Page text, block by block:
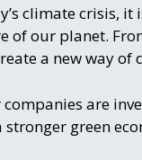
climate crisis,
of our planet.
a new way of
are
stronger green